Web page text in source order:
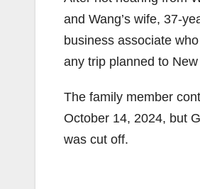
and Wang’s wife, 37-
business associate
any trip planned to New
The family member
October 14, 2024, but
was cut off.